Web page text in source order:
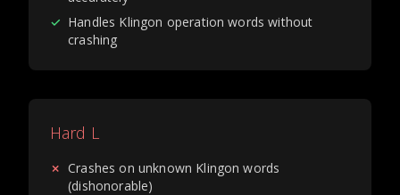
✓ Handles Klingon operation words without
crashing
Hard L
✗ Crashes on unknown Klingon words
(dishonorable)